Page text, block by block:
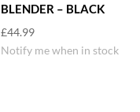
BLENDER – BLACK
£44.99
Notify me when in stock